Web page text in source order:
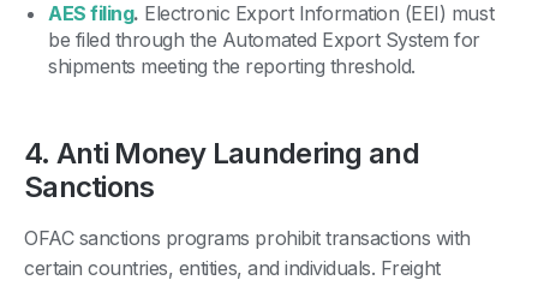
AES filing. Electronic Export Information (EEI) must
be filed through the Automated Export System for
shipments meeting the reporting threshold.
4. Anti Money Laundering and
Sanctions
OFAC sanctions programs prohibit transactions with
certain countries, entities, and individuals. Freight